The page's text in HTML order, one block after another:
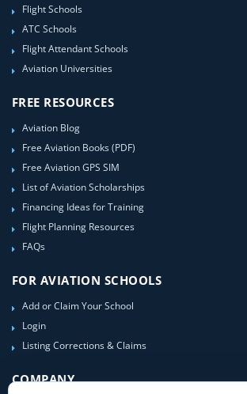
Flight Schools
ATC Schools
Flight Attendant Schools
Aviation Universities
FREE RESOURCES
Aviation Blog
Free Aviation Books (PDF)
Free Aviation GPS SIM
List of Aviation Scholarships
Financing Ideas for Training
Flight Planning Resources
FAQs
FOR AVIATION SCHOOLS
Add or Claim Your School
Login
Listing Corrections & Claims
COMPANY